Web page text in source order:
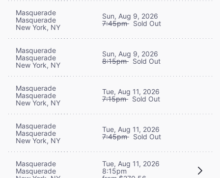
Masquerade
Masquerade
New York, NY
Sun, Aug 9, 2026
7:45pm Sold Out
Masquerade
Masquerade
New York, NY
Sun, Aug 9, 2026
8:15pm Sold Out
Masquerade
Masquerade
New York, NY
Tue, Aug 11, 2026
7:15pm Sold Out
Masquerade
Masquerade
New York, NY
Tue, Aug 11, 2026
7:45pm Sold Out
Masquerade
Masquerade
Tue, Aug 11, 2026
8:15pm